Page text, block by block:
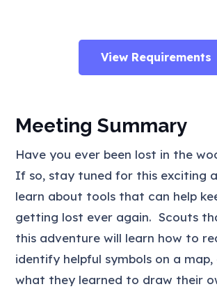
View Requirements
Meeting Summary
Have you ever been lost in the
If so, stay tuned for this exciting
learn about tools that can help
getting lost ever again. Scouts
this adventure will learn how to
identify helpful symbols on a map,
what they learned to draw their